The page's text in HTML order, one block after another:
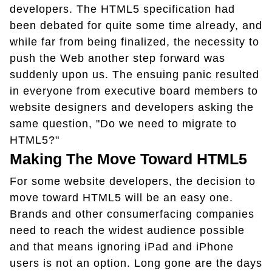
developers. The HTML5 specification had
been debated for quite some time already, and
while far from being finalized, the necessity to
push the Web another step forward was
suddenly upon us. The ensuing panic resulted
in everyone from executive board members to
website designers and developers asking the
same question, "Do we need to migrate to
HTML5?"
Making The Move Toward HTML5
For some website developers, the decision to
move toward HTML5 will be an easy one.
Brands and other consumerfacing companies
need to reach the widest audience possible
and that means ignoring iPad and iPhone
users is not an option. Long gone are the days